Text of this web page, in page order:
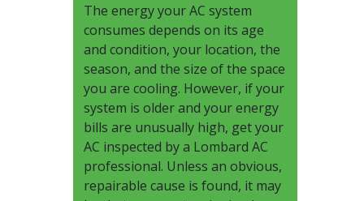
The energy your AC system
consumes depends on its age
and condition, your location, the
season, and the size of the space
you are cooling. However, if your
system is older and your energy
bills are unusually high, get your
AC inspected by a Lombard AC
professional. Unless an obvious,
repairable cause is found, it may